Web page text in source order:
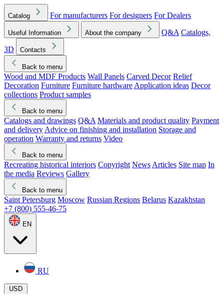
Catalog For manufacturers For designers For Dealers
Useful Information About the company Q&A Catalogs,
3D
Contacts
Back to menu
Wood and MDF Products Wall Panels Carved Decor Relief
Decoration Furniture Furniture hardware Application ideas Decor
collections Product samples
Back to menu
Catalogs and drawings Q&A Materials and product quality Payment
and delivery Advice on finishing and installation Storage and
operation Warranty and returns Video
Back to menu
Recreating historical interiors Copyright News Articles Site map In
the media Reviews Gallery
Back to menu
Saint Petersburg Moscow Russian Regions Belarus Kazakhstan
+7 (800) 555-46-75
EN
RU
USD